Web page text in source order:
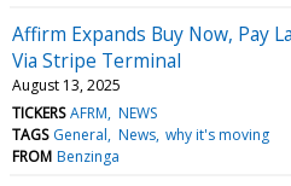
Affirm Expands Buy Now, Pay
Via Stripe Terminal
August 13, 2025
TICKERS AFRM NEWS
TAGS General News why it's moving
FROM Benzinga